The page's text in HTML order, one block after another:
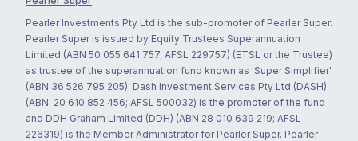
Pearler Investments Pty Ltd is the sub-promoter of Pearler Super.
Pearler Super is issued by Equity Trustees Superannuation
Limited (ABN 50 055 641 757, AFSL 229757) (ETSL or the Trustee)
as trustee of the superannuation fund known as 'Super Simplifier'
(ABN 36 526 795 205). Dash Investment Services Pty Ltd (DASH)
(ABN: 20 610 852 456; AFSL 500032) is the promoter of the fund
and DDH Graham Limited (DDH) (ABN 28 010 639 219; AFSL
226319) is the Member Administrator for Pearler Super. Pearler